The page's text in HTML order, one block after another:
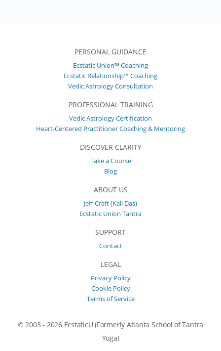
PERSONAL GUIDANCE
Ecstatic Union™ Coaching
Ecstatic Relationship™ Coaching
Vedic Astrology Consultation
PROFESSIONAL TRAINING
Vedic Astrology Certification
Heart-Centered Practitioner Coaching & Mentoring
DISCOVER CLARITY
Take a Course
Blog
ABOUT US
Jeff Craft (Kali Das)
Ecstatic Union Tantra
SUPPORT
Contact
LEGAL
Privacy Policy
Cookie Policy
Terms of Service
© 2003 - 2026 EcstaticU (Formerly Atlanta School of Tantra
Yoga)